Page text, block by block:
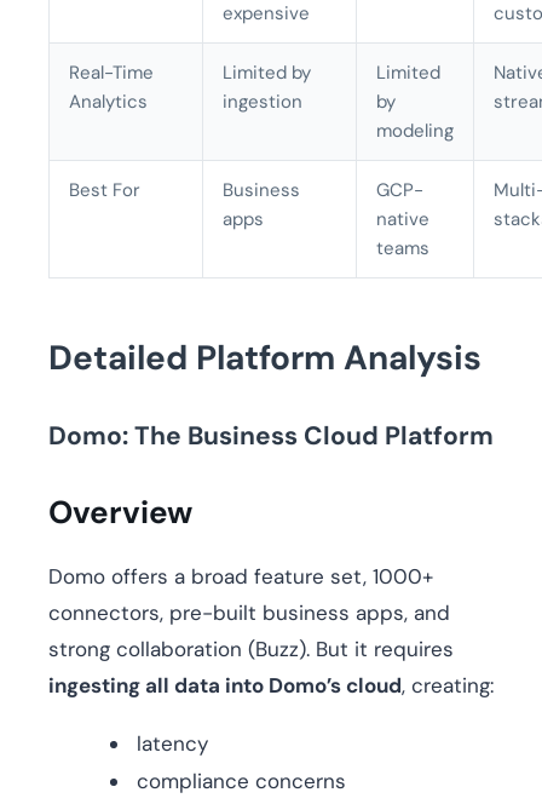
expensive
Real-Time
Analytics
Limited by
ingestion
Limited
by
modeling
Best For
Business
apps
GCP-
native
teams
Detailed Platform Analysis
Domo: The Business Cloud Platform
Overview
Domo offers a broad feature set, 1000+
connectors, pre-built business apps, and
strong collaboration (Buzz). But it requires
ingesting all data into Domo’s cloud, creating:
latency
compliance concerns